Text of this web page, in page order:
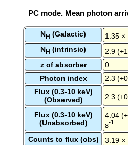
PC mode. Mean photon
NH (Galactic) 1.35 ×
NH (intrinsic) 2.9
z of absorber
0
Photon index
2.3
Flux (0.3-10 keV)
(Observed)
2.3
Flux (0.3-10 keV)
(Unabsorbed)
4.04
s-1
Counts to flux (obs) 3.19 ×